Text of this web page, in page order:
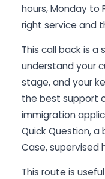
hours, Monday to
right service and
This call back is a
understand your
stage, and your
the best support
immigration
Quick Question,
Case, supervised
This route is